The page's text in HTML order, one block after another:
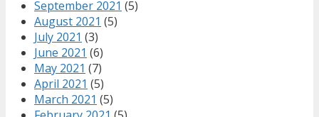
September 2021 (5)
August 2021 (5)
July 2021 (3)
June 2021 (6)
May 2021 (7)
April 2021 (5)
March 2021 (5)